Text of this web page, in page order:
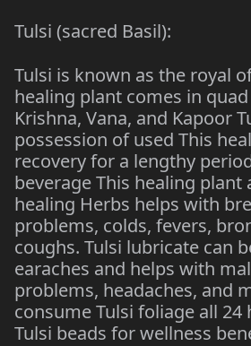
Tulsi (sacred Basil):
Tulsi is known as the royal
healing plant comes in
Krishna, Vana, and Kapoor
possession of used This
recovery for a lengthy
beverage This healing plant
healing Herbs helps with
problems, colds, fevers,
coughs. Tulsi lubricate can
earaches and helps with
problems, headaches, and
consume Tulsi foliage all 24
Tulsi beads for wellness